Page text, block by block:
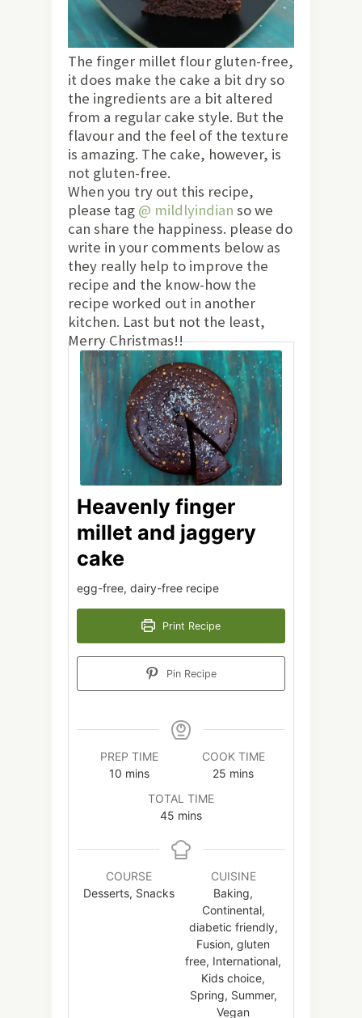
The finger millet flour gluten-free,
it does make the cake a bit dry so
the ingredients are a bit altered
from a regular cake style. But the
flavour and the feel of the texture
is amazing. The cake, however, is
not gluten-free.
When you try out this recipe,
please tag @ mildlyindian so we
can share the happiness. please do
write in your comments below as
they really help to improve the
recipe and the know-how the
recipe worked out in another
kitchen. Last but not the least,
Merry Christmas!!
Heavenly finger
millet and jaggery
cake
egg-free, dairy-free recipe
Print Recipe
Pin Recipe
PREP TIME
10minutes
mins
COOK TIME
25 minutes
mins
TOTAL TIME
45 minutes
mins
COURSE
Desserts, Snacks
CUISINE
Baking,
Continental,
diabetic friendly,
Fusion, gluten
free, International,
Kids choice,
Spring, Summer,
Vegan